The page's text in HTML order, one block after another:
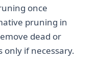
once
pruning in
dead or
only if necessary.